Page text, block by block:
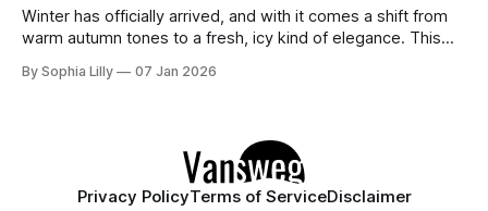
Winter has officially arrived, and with it comes a shift from
warm autumn tones to a fresh, icy kind of elegance. This
milky shades, and high-shine chrome finishes that sparkle
By Sophia Lilly 07 Jan 2026
Privacy PolicyTerms of ServiceDisclaimer